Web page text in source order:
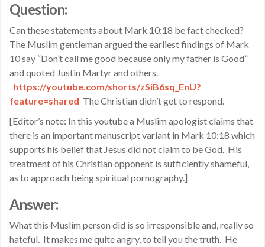
Question:
Can these statements about Mark 10:18 be fact checked?
The Muslim gentleman argued the earliest findings of Mark
10 say “Don’t call me good because only my father is Good”
and quoted Justin Martyr and others.
https://youtube.com/shorts/zSiB6sq_EnU?
feature=shared The Christian didn’t get to respond.
[Editor’s note: In this youtube a Muslim apologist claims that
there is an important manuscript variant in Mark 10:18 which
supports his belief that Jesus did not claim to be God. His
treatment of his Christian opponent is sufficiently shameful,
as to approach being spiritual pornography.]
Answer:
What this Muslim person did is so irresponsible and, really so
hateful. It makes me quite angry, to tell you the truth. He